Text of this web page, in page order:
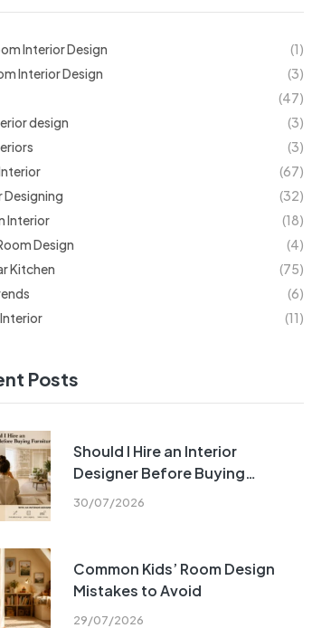
Interior Design
(1)
Interior Design
(3)
(47)
design
(3)
(3)
(67)
Designing
(32)
Interior
(18)
Design
(4)
Kitchen
(75)
(6)
(11)
Posts
30/07/2026
Should I Hire an Interior
Designer Before Buying
Furniture?
29/07/2026
Common Kids’ Room Design
Mistakes to Avoid